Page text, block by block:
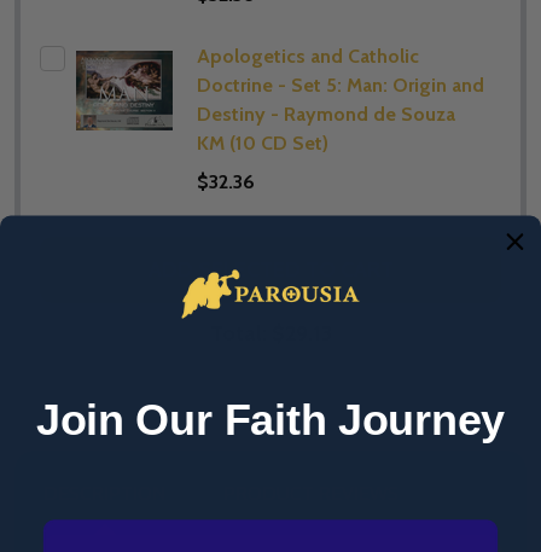
Apologetics and Catholic
Doctrine - Set 5: Man: Origin and
Destiny - Raymond de Souza
KM (10 CD Set)
$32.36
ADD SELECTED TO CART
Join Our Faith Journey